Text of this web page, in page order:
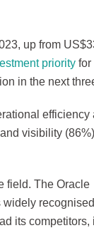
up from
priority for
in the next
efficiency
visibility
field. The Oracle
its competitors,